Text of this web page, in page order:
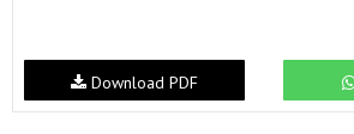
Download PDF